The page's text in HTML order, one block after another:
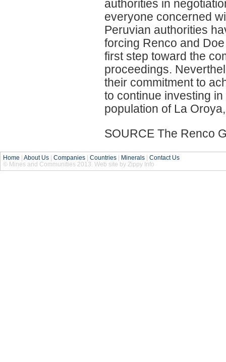
authorities in
everyone concerned
Peruvian authorities
forcing Renco and
first step toward the
proceedings.
their commitment to
to continue investing
population of La
SOURCE The Renco
Home | About Us | Companies | Countries | Minerals | Contact Us
© Mines and Communities 2013. Web site by Zippy Info